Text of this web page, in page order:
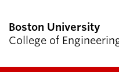
Boston University
College of